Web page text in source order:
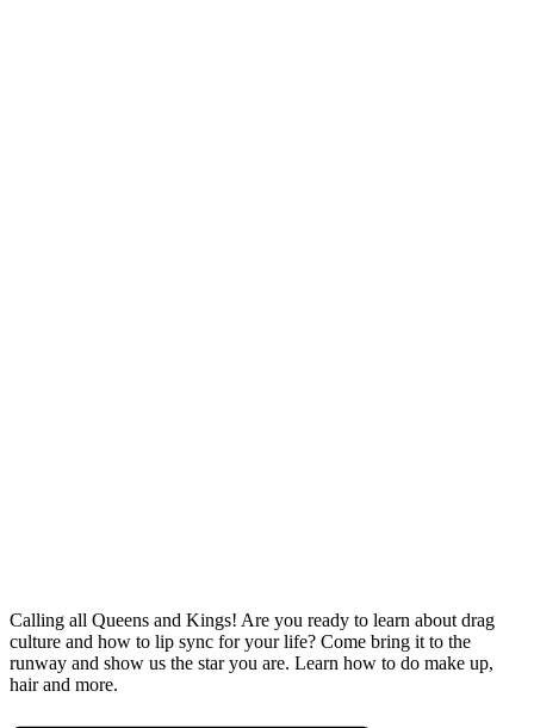
Calling all Queens and Kings! Are you ready to learn about drag
culture and how to lip sync for your life? Come bring it to the
runway and show us the star you are. Learn how to do make up,
hair and more.